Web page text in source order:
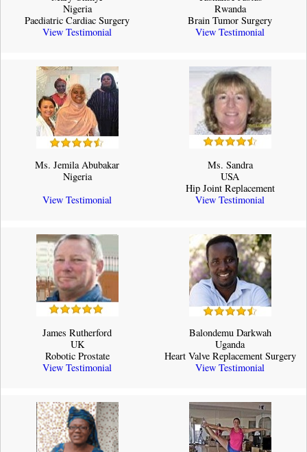
Nigeria
Paediatric Cardiac Surgery
View Testimonial
Rwanda
Brain Tumor Surgery
View Testimonial
Ms. Jemila Abubakar
Nigeria
View Testimonial
Ms. Sandra
USA
Hip Joint Replacement
View Testimonial
James Rutherford
UK
Robotic Prostate
View Testimonial
Balondemu Darkwah
Uganda
Heart Valve Replacement Surgery
View Testimonial